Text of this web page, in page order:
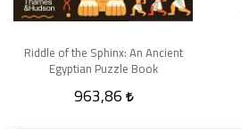
Riddle of the Sphinx: An Ancient
Egyptian Puzzle Book
963,86